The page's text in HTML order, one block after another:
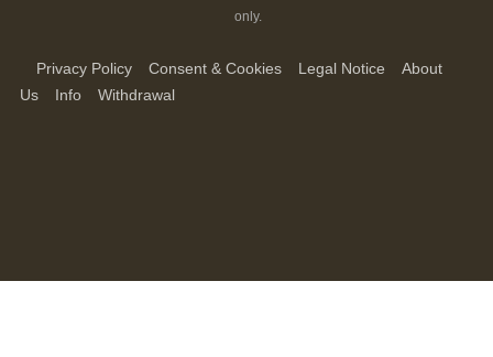
only.
Privacy Policy Consent & Cookies Legal Notice
About
Us
Info Withdrawal